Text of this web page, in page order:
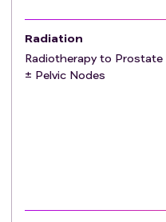
transfusions for at
Total bilirubin ≤2 x
Syndrome ≤3 x
AST and/or ALT
ULN or ≤5 x ULN
EGFR ≥50 mL/
Patient has started
weeks since start of
If relapsed disease,
Radiation
Radiotherapy to Prostate
± Pelvic Nodes